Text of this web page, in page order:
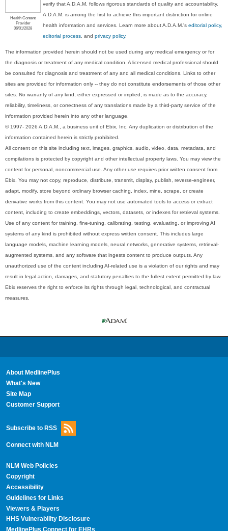
Health Content
Provider
06/01/2028
verify that A.D.A.M. follows rigorous standards of quality and accountability.
A.D.A.M. is among the first to achieve this important distinction for online
health information and services. Learn more about A.D.A.M.'seditorial policy,
editorial process , andprivacy policy.
The information provided herein should not be used during any medical emergency or for
the diagnosis or treatment of any medical condition. A licensed medical professional should
be consulted for diagnosis and treatment of any and all medical conditions. Links to other
sites are provided for information only -- they do not constitute endorsements of those other
sites. No warranty of any kind, either expressed or implied, is made as to the accuracy,
reliability, timeliness, or correctness of any translations made by a third-party service of the
information provided herein into any other language.
© 1997- 2026 A.D.A.M., a business unit of Ebix, Inc. Any duplication or distribution of the
information contained herein is strictly prohibited.
All content on this site including text, images, graphics, audio, video, data, metadata, and
compilations is protected by copyright and other intellectual property laws. You may view the
content for personal, noncommercial use. Any other use requires prior written consent from
Ebix. You may not copy, reproduce, distribute, transmit, display, publish, reverse-engineer,
adapt, modify, store beyond ordinary browser caching, index, mine, scrape, or create
derivative works from this content. You may not use automated tools to access or extract
content, including to create embeddings, vectors, datasets, or indexes for retrieval systems.
Use of any content for training, fine-tuning, calibrating, testing, evaluating, or improving AI
systems of any kind is prohibited without express written consent. This includes large
language models, machine learning models, neural networks, generative systems, retrieval-
augmented systems, and any software that ingests content to produce outputs. Any
unauthorized use of the content including AI-related use is a violation of our rights and may
result in legal action, damages, and statutory penalties to the fullest extent permitted by law.
Ebix reserves the right to enforce its rights through legal, technological, and contractual
measures.
About MedlinePlus
What's New
Site Map
Customer Support
Subscribe to RSS
Connect with NLM
NLM Web Policies
Copyright
Accessibility
Guidelines for Links
Viewers & Players
HHS Vulnerability Disclosure